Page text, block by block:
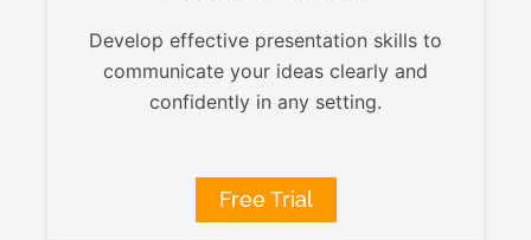
Develop effective presentation skills to
communicate your ideas clearly and
confidently in any setting.
Free Trial